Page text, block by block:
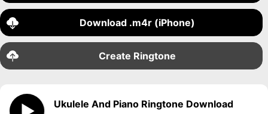
Download .m4r (iPhone)
Create Ringtone
Ukulele And Piano Ringtone Download